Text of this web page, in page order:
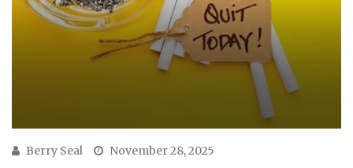
Berry Seal November 28, 2025